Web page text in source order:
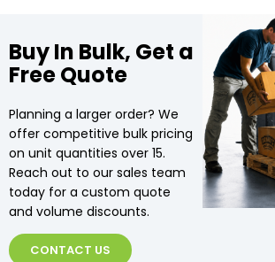
Buy In Bulk, Get a
Free Quote
Planning a larger order? We
offer competitive bulk pricing
on unit quantities over 15.
Reach out to our sales team
today for a custom quote
and volume discounts.
CONTACT US